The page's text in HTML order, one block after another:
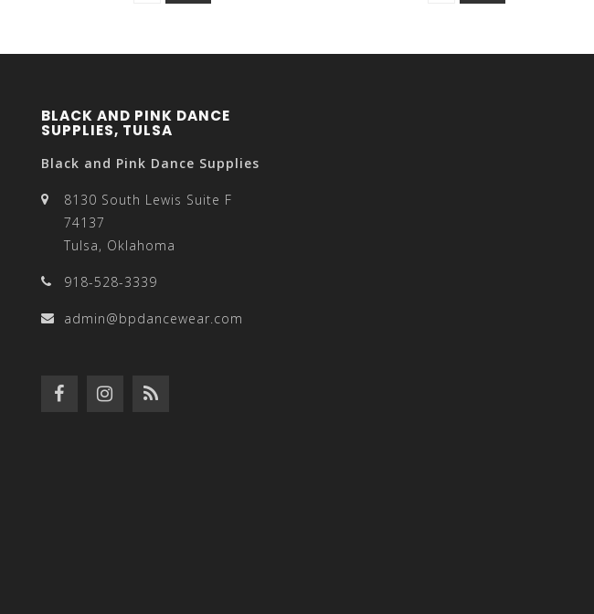
BLACK AND PINK DANCE
SUPPLIES, TULSA
Black and Pink Dance Supplies
8130 South Lewis Suite F
74137
Tulsa, Oklahoma
918-528-3339
admin@bpdancewear.com